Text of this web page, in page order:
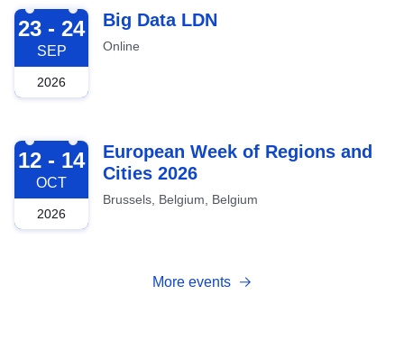
2026-09-23
23 - 24
SEP
2026
Big Data LDN
Online
2026-10-12
12 - 14
OCT
2026
European Week of Regions and
Cities 2026
Brussels, Belgium, Belgium
More events